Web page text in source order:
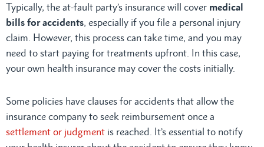
Typically, the at-fault party’s insurance will cover medical
bills for accidents, especially if you file a personal injury
claim. However, this process can take time, and you may
need to start paying for treatments upfront. In this case,
your own health insurance may cover the costs initially.
Some policies have clauses for accidents that allow the
insurance company to seek reimbursement once a
settlement or judgment is reached. It’s essential to notify